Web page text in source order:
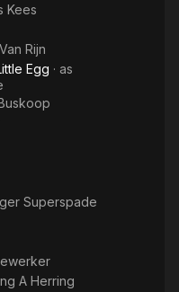
Kees
Rijn
Egg · as
Superspade
A Herring